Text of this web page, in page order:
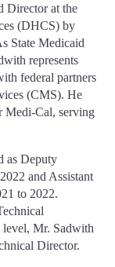
Director at the
(DHCS) by
State Medicaid
represents
federal partners
(CMS). He
Medi-Cal, serving
as Deputy
and Assistant
to 2022.
level, Mr. Sadwith
Director.